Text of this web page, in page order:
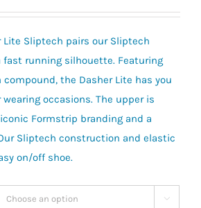
Lite Sliptech pairs our Sliptech
fast running silhouette. Featuring
compound, the Dasher Lite has you
occasions. The upper is
Formstrip branding and a
Sliptech construction and elastic
on/off shoe.
